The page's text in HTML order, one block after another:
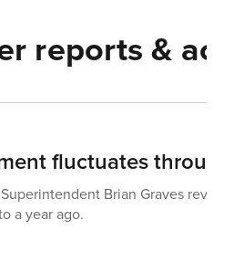
reports &
fluctuates
Brian Graves
a year ago.